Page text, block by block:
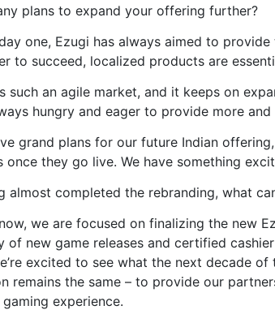
plans to expand your offering further?
one, Ezugi has always aimed to
to succeed, localized products are
such an agile market, and it keeps on
hungry and eager to provide more
grand plans for our future Indian
once they go live. We have something
almost completed the rebranding, what
we are focused on finalizing the new
of new game releases and certified
excited to see what the next decade
remains the same – to provide our
experience.